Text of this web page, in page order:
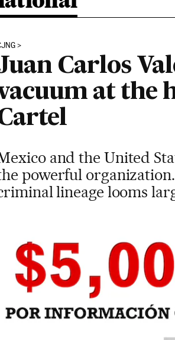
Carlos
at the
and the United
powerful
lineage looms